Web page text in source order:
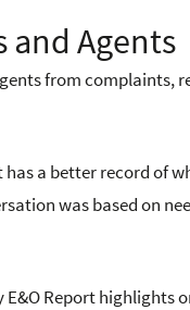
and Agents
from complaints,
a better record of
was based on
E&O Report highlights